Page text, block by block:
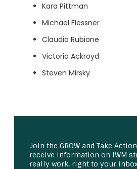
Kara Pittman
Michael Flessner
Claudio Rubione
Victoria Ackroyd
Steven Mirsky
Join the GROW and Take
receive information on IWM
really work, right to your